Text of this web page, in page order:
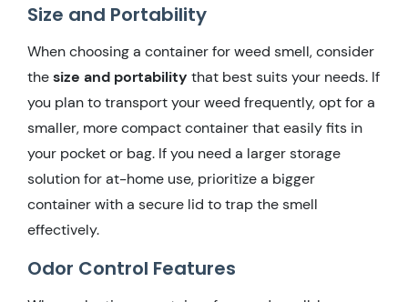
Size and Portability
When choosing a container for weed smell, consider
thesize and portability that best suits your needs. If
you plan to transport your weed frequently, opt for a
smaller, more compact container that easily fits in
your pocket or bag. If you need a larger storage
solution for at-home use, prioritize a bigger
container with a secure lid to trap the smell
effectively.
Odor Control Features